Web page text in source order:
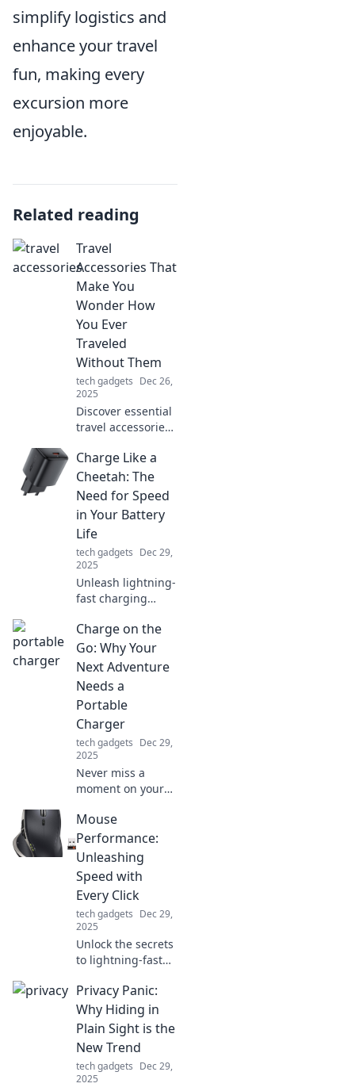
simplify logistics and
enhance your travel
fun, making every
excursion more
enjoyable.
Related reading
Travel
Accessories That
Make You
Wonder How
You Ever
Traveled
Without Them
tech gadgets Dec 26,
2025
Discover essential
travel accessories
you needed!
Transform your
journeys and
travel smarter
than ever before.
Charge Like a
Cheetah: The
Need for Speed
in Your Battery
Life
tech gadgets Dec 29,
2025
Unleash lightning-
fast charging
how to
supercharge your
battery life and
keep your devices
running longer
than ever.
Charge on the
Go: Why Your
Next Adventure
Needs a
Portable
Charger
tech gadgets Dec 29,
2025
Never miss a
moment on your
Discover why a
portable charger
is your ultimate
travel companion
and stay powered
up on the go!
Mouse
Performance:
Unleashing
Speed with
Every Click
tech gadgets Dec 29,
2025
Unlock the secrets
to lightning-fast
performance and
discover tips that
will transform
every click into a
competitive
advantage!
Privacy Panic:
Why Hiding in
Plain Sight is the
New Trend
tech gadgets Dec 29,
2025